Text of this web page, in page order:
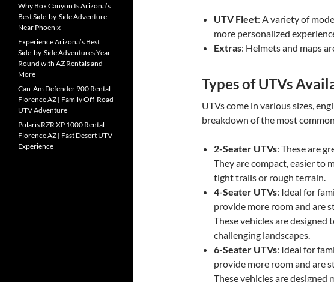
UTV Fleet: A variety of
more personalized
Extras: Helmets and maps
Types of UTVs
UTVs come in various sizes,
breakdown of the most
2-Seater UTVs: These are
They are compact, easier to
tight trails or rough terrain.
4-Seater UTVs: Ideal for
provide more room and are
These vehicles are
challenging landscapes.
6-Seater UTVs: Ideal for
provide more room and are
These vehicles are
Why Box Canyon Is Arizona’s
Best Side-by-Side Adventure
Near Phoenix
Experience Arizona’s Best
Side-by-Side Adventures Year-
Round with AZ Rentals and
More
Can-Am Defender 900 Rental
Florence AZ | Family Off-Road
UTV Adventure
Polaris RZR XP 1000 Rental
Florence AZ | Fast Desert UTV
Experience